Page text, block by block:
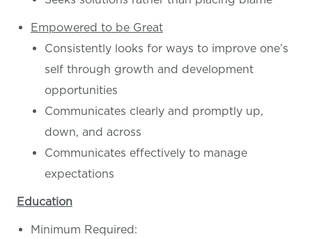
Empowered to be Great
Consistently looks for ways to improve one’s
self through growth and development
opportunities
Communicates clearly and promptly up,
down, and across
Communicates effectively to manage
expectations
Education
Minimum Required: